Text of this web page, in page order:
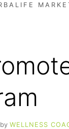
by WELLNESS